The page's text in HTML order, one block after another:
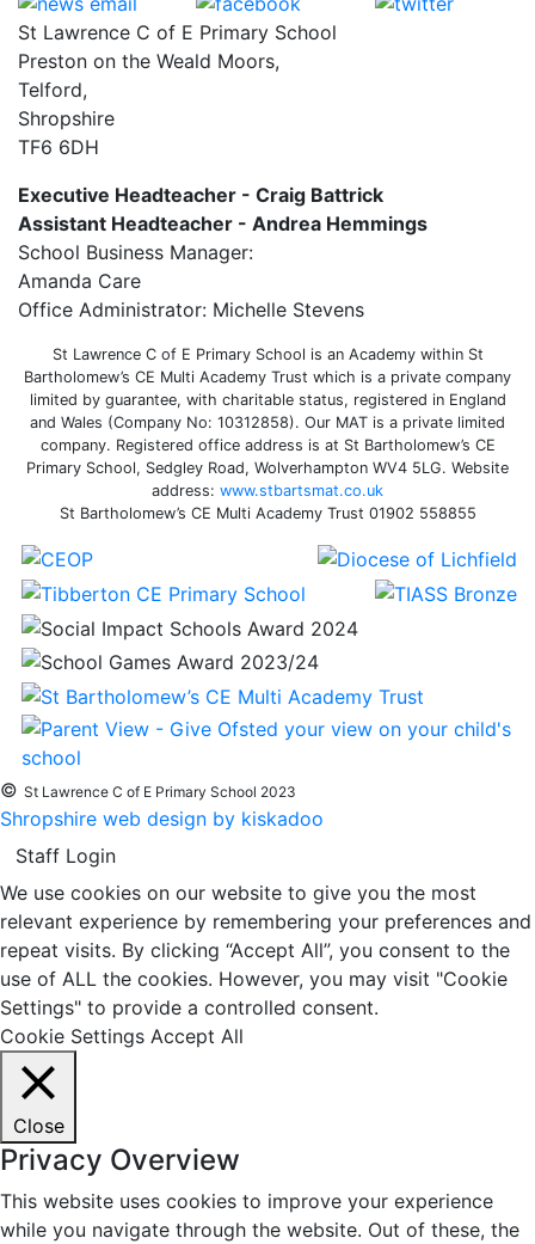
St Lawrence C of E Primary School
Preston on the Weald Moors,
Telford,
Shropshire
TF6 6DH
Executive Headteacher - Craig Battrick
Assistant Headteacher - Andrea Hemmings
School Business Manager:
Amanda Care
Office Administrator: Michelle Stevens
St Lawrence C of E Primary School is an Academy within St
Bartholomew’s CE Multi Academy Trust which is a private company
limited by guarantee, with charitable status, registered in England
and Wales (Company No: 10312858). Our MAT is a private limited
company. Registered office address is at St Bartholomew’s CE
Primary School, Sedgley Road, Wolverhampton WV4 5LG. Website
address: www.stbartsmat.co.uk
St Bartholomew’s CE Multi Academy Trust 01902 558855
© St Lawrence C of E Primary School 2023
Shropshire web design by kiskadoo
Staff Login
We use cookies on our website to give you the most
relevant experience by remembering your preferences and
repeat visits. By clicking “Accept All”, you consent to the
use of ALL the cookies. However, you may visit "Cookie
Settings" to provide a controlled consent.
Cookie Settings Accept All
Close
Privacy Overview
This website uses cookies to improve your experience
while you navigate through the website. Out of these, the